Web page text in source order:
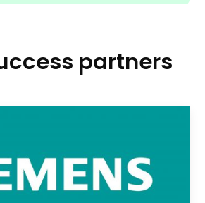
partners